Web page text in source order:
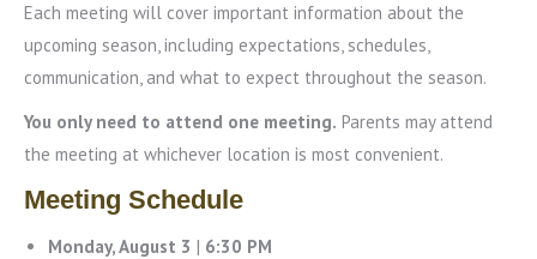
Each meeting will cover important information about the
upcoming season, including expectations, schedules,
communication, and what to expect throughout the season.
You only need to attend one meeting. Parents may attend
the meeting at whichever location is most convenient.
Meeting Schedule
Monday, August 3 | 6:30 PM